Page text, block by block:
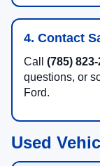
4. Contact
Call (785)
questions, or
Ford.
Used